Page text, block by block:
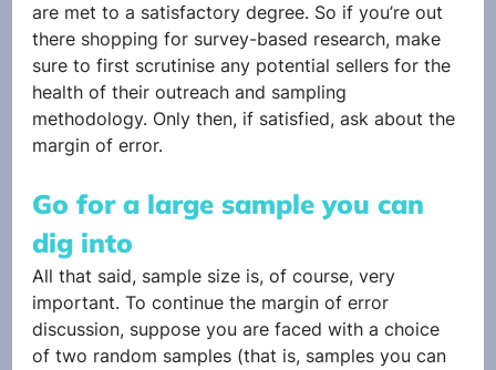
are met to a satisfactory degree. So if you’re out
there shopping for survey-based research, make
sure to first scrutinise any potential sellers for the
health of their outreach and sampling
methodology. Only then, if satisfied, ask about the
margin of error.
Go for a large sample you can
dig into
All that said, sample size is, of course, very
important. To continue the margin of error
discussion, suppose you are faced with a choice
of two random samples (that is, samples you can